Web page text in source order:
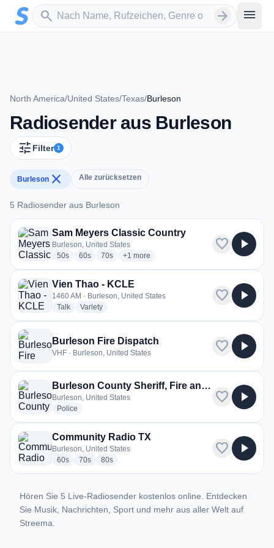
Zum Hauptinhalt springen
search
Sender suchen arrow_forward menu
North America/United States/Texas/Burleson
Radiosender aus Burleson
tune Filter 1
Burleson close Alle zurücksetzen
5 Radiosender aus Burleson
5 Radiosender aus Burleson
Sam Meyers Classic Country
Burleson, United States
50sradio stations
60sradio stations
70sradio stations
+1 more genres for Sam Meyers Classic
more
favorite play_arrow
Vien Thao - KCLE
1460 AM · Burleson, United States
Talkradio stations
Varietyradio stations
favorite play_arrow
Burleson Fire Dispatch
VHF · Burleson, United States favorite play_arrow
Burleson County Sheriff, Fire and EMS
Burleson, United States
Police
favorite play_arrow
Community Radio TX
Burleson, United States
60sradio stations
70sradio stations
80sradio stations
favorite play_arrow
Hören Sie 5 Live-Radiosender kostenlos online. Entdecken
Sie Musik, Nachrichten, Sport und mehr aus aller Welt auf
Streema.